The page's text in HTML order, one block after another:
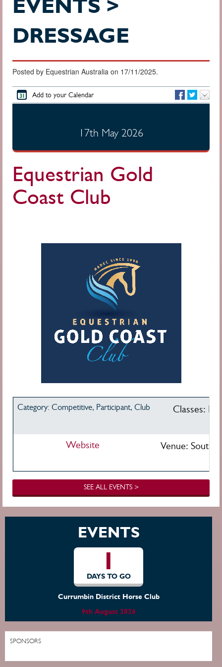
EVENTS >
DRESSAGE
Posted by Equestrian Australia on 17/11/2025.
Add to your Calendar
17th May 2026
Equestrian Gold
Coast Club
Category: Competitive, Participant, Club Classes:
Website Venue:
SEE ALL EVENTS >
EVENTS
1
DAYS TO GO
Currumbin District Horse Club
9th August 2026
SPONSORS